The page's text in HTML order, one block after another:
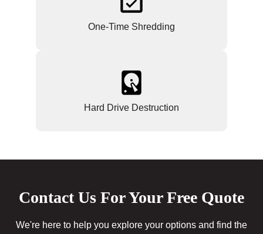
One-Time Shredding
Hard Drive Destruction
Contact Us For Your Free Quote
We're here to help you explore your options and find the